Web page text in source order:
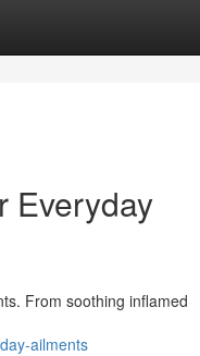
Everyday
From soothing inflamed
ailments